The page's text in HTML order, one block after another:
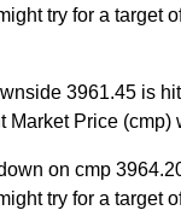
try for a target
3961.45 is
Market Price (cmp)
on cmp
try for a target